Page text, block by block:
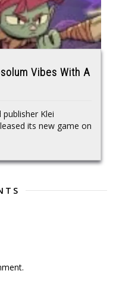
Vibes With A
Klei
its new game on